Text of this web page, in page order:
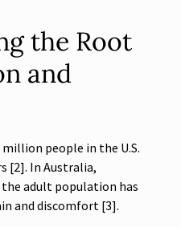
the Root
and
people in the U.S.
[2]. In Australia,
adult population has
and discomfort [3].